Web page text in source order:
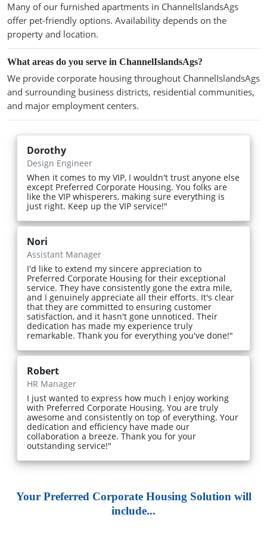
Many of our furnished apartments in ChannelIslandsAgs
offer pet-friendly options. Availability depends on the
property and location.
What areas do you serve in ChannelIslandsAgs?
We provide corporate housing throughout ChannelIslandsAgs
and surrounding business districts, residential communities,
and major employment centers.
Dorothy
Design Engineer
When it comes to my VIP, I wouldn't trust anyone else
except Preferred Corporate Housing. You folks are
like the VIP whisperers, making sure everything is
just right. Keep up the VIP service!"
Nori
Assistant Manager
I'd like to extend my sincere appreciation to
Preferred Corporate Housing for their exceptional
service. They have consistently gone the extra mile,
and I genuinely appreciate all their efforts. It's clear
that they are committed to ensuring customer
satisfaction, and it hasn't gone unnoticed. Their
dedication has made my experience truly
remarkable. Thank you for everything you've done!"
Robert
HR Manager
I just wanted to express how much I enjoy working
with Preferred Corporate Housing. You are truly
awesome and consistently on top of everything. Your
dedication and efficiency have made our
collaboration a breeze. Thank you for your
outstanding service!"
Your Preferred Corporate Housing Solution will
include...